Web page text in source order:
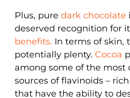
Plus, pure dark chocolate
deserved recognition for
benefits. In terms of skin,
potentially plenty. Cocoa
among some of the most
sources of flavinoids –
that have the ability to